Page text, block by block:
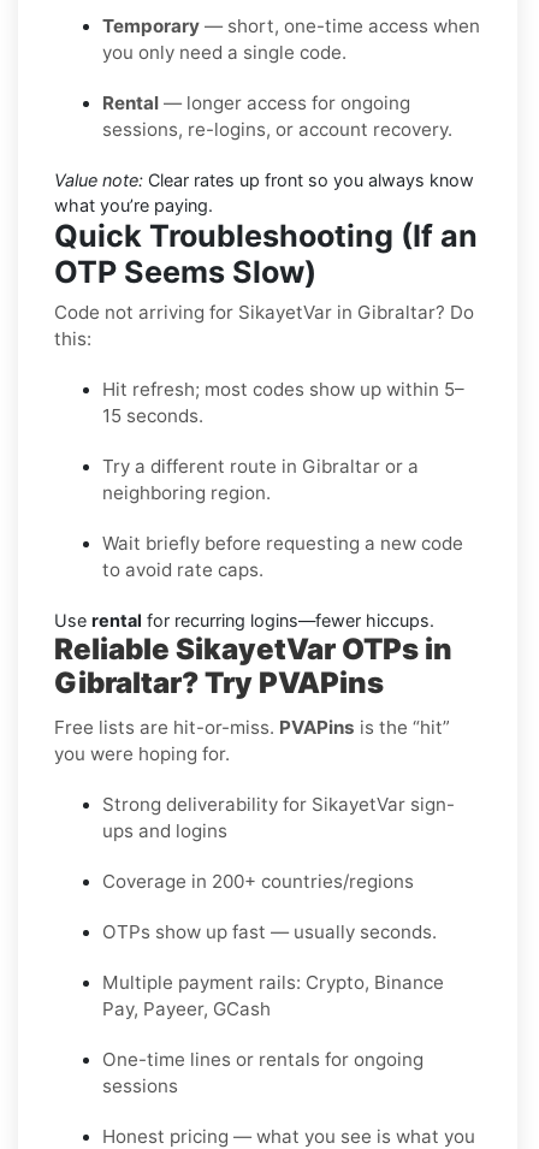
Temporary — short, one-time access when
you only need a single code.
Rental — longer access for ongoing
sessions, re-logins, or account recovery.
Value note: Clear rates up front so you always know
what you’re paying.
Quick Troubleshooting (If an
OTP Seems Slow)
Code not arriving for SikayetVar in Gibraltar? Do
this:
Hit refresh; most codes show up within 5–
15 seconds.
Try a different route in Gibraltar or a
neighboring region.
Wait briefly before requesting a new code
to avoid rate caps.
Use rental for recurring logins—fewer hiccups.
Reliable SikayetVar OTPs in
Gibraltar? Try PVAPins
Free lists are hit-or-miss. PVAPins is the “hit”
you were hoping for.
Strong deliverability for SikayetVar sign-
ups and logins
Coverage in 200+ countries/regions
OTPs show up fast — usually seconds.
Multiple payment rails: Crypto, Binance
Pay, Payeer, GCash
One-time lines or rentals for ongoing
sessions
Honest pricing — what you see is what you